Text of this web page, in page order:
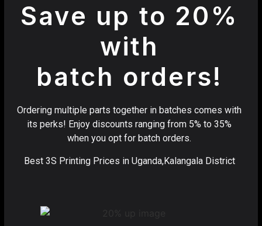
Save up to 20%
with
batch orders!
Ordering multiple parts together in batches comes with
its perks! Enjoy discounts ranging from 5% to 35%
when you opt for batch orders.
Best 3S Printing Prices in Uganda,Kalangala District